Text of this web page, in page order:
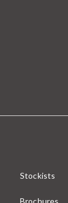
Stockists
Brochures